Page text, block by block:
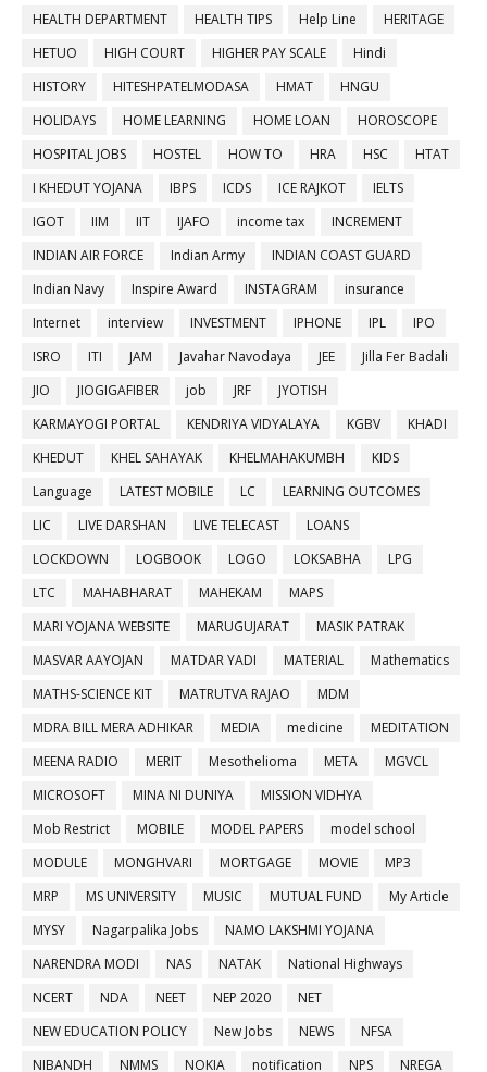
HEALTH DEPARTMENT
HEALTH TIPS Help Line
HERITAGE
HETUO
HIGH COURT HIGHER PAY SCALE
Hindi
HISTORY
HITESHPATELMODASA HMAT
HNGU
HOLIDAYS
HOME LEARNING HOME LOAN
HOROSCOPE
HOSPITAL JOBS
HOSTEL HOW TO HRA HSC
HTAT
I KHEDUT YOJANA
IBPS ICDS ICE RAJKOT
IELTS
IGOT
IIM IIT IJAFO income tax
INCREMENT
INDIAN AIR FORCE
Indian Army
INDIAN COAST GUARD
Indian Navy
Inspire Award INSTAGRAM
insurance
Internet
interview INVESTMENT IPHONE IPL
IPO
ISRO
ITI JAM Javahar Navodaya JEE
Jilla Fer Badali
JIO
JIOGIGAFIBER job JRF
JYOTISH
KARMAYOGI PORTAL
KENDRIYA VIDYALAYA KGBV
KHADI
KHEDUT
KHEL SAHAYAK KHELMAHAKUMBH
KIDS
Language
LATEST MOBILE LC
LEARNING OUTCOMES
LIC
LIVE DARSHAN LIVE TELECAST
LOANS
LOCKDOWN
LOGBOOK LOGO LOKSABHA
LPG
LTC
MAHABHARAT MAHEKAM
MAPS
MARI YOJANA WEBSITE
MARUGUJARAT
MASIK PATRAK
MASVAR AAYOJAN
MATDAR YADI MATERIAL
Mathematics
MATHS-SCIENCE KIT
MATRUTVA RAJAO
MDM
MDRA BILL MERA ADHIKAR
MEDIA medicine
MEDITATION
MEENA RADIO
MERIT Mesothelioma META
MGVCL
MICROSOFT
MINA NI DUNIYA
MISSION VIDHYA
Mob Restrict
MOBILE MODEL PAPERS
model school
MODULE
MONGHVARI MORTGAGE MOVIE
MP3
MRP
MS UNIVERSITY MUSIC MUTUAL FUND
My Article
MYSY
Nagarpalika Jobs
NAMO LAKSHMI YOJANA
NARENDRA MODI
NAS NATAK
National Highways
NCERT
NDA NEET NEP 2020
NET
NEW EDUCATION POLICY
New Jobs NEWS
NFSA
NIBANDH
NMMS NOKIA notification NPS NREGA